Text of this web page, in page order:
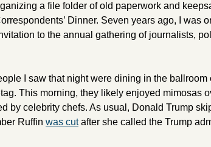
a file folder of old paperwork and
Dinner. Seven years ago, I was
to the annual gathering of journalists,
I saw that night were dining in the ballroom
This morning, they likely enjoyed mimosas
by celebrity chefs. As usual, Donald Trump
Ruffin was cut after she called the Trump